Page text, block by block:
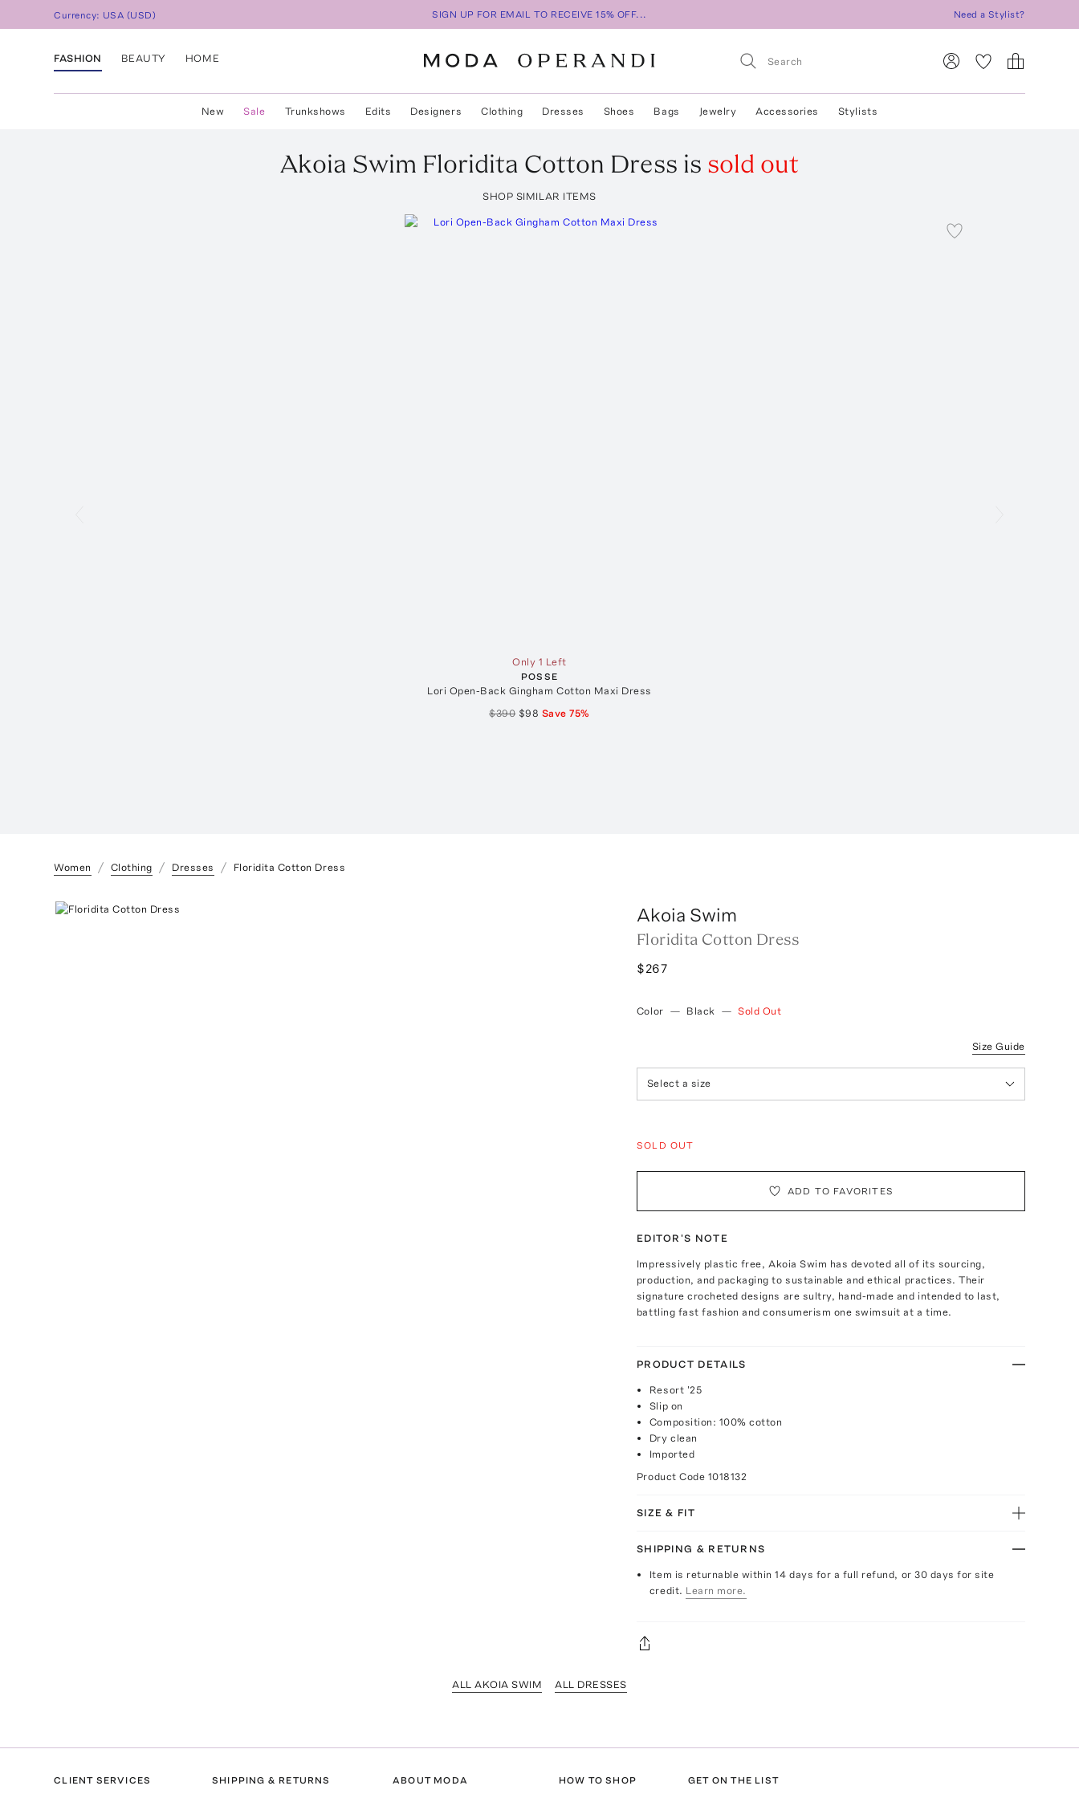
Currency: USA (USD) SIGN UP FOR EMAIL TO RECEIVE 15% OFF... Need a Stylist?
FASHION BEAUTY HOME
New Sale Trunkshows Edits Designers Clothing Dresses Shoes Bags Jewelry Accessories Stylists
Akoia Swim Floridita Cotton Dress is sold out
SHOP SIMILAR ITEMS
Only 1 Left
POSSE
Lori Open-Back Gingham Cotton Maxi Dress
$390 $98 Save75%
Women Clothing Dresses Floridita Cotton Dress
Akoia Swim
Floridita Cotton Dress
$267
Color — Black — Sold Out
Size Guide
Select a size
SOLD OUT
ADD TO FAVORITES
EDITOR'S NOTE
Impressively plastic free, Akoia Swim has devoted all of its sourcing,
production, and packaging to sustainable and ethical practices. Their
signature crocheted designs are sultry, hand-made and intended to last,
battling fast fashion and consumerism one swimsuit at a time.
PRODUCT DETAILS
Resort '25
Slip on
Composition: 100% cotton
Dry clean
Imported
Product Code 1018132
SIZE & FIT
SHIPPING & RETURNS
Item is returnable within 14 days for a full refund, or 30 days for site
credit. Learn more.
ALL AKOIA SWIM ALL DRESSES
CLIENT SERVICES SHIPPING & RETURNS ABOUT MODA HOW TO SHOP GET ON THE LIST